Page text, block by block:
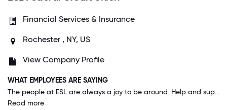
Financial Services & Insurance
Rochester , NY, US
View Company Profile
WHAT EMPLOYEES ARE SAYING
The people at ESL are always a joy to be around. Help and support is always available. Everyone is very welcominging and I learn something new every day. Also here at ESL they think about your personal life and care. They offer different resources to help you. I feel like my job is secure and they really understand. You can always be heard and things will change if need be. For me the best place I've ever worked is ESL. I can't see myself anywhere else.
Read more